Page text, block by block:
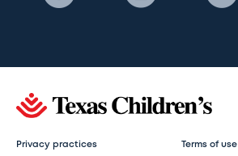
Privacy practices Terms of use